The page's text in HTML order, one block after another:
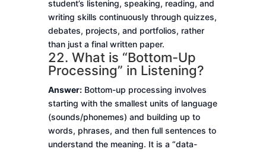
student’s listening, speaking, reading, and
writing skills continuously through quizzes,
debates, projects, and portfolios, rather
than just a final written paper.
22. What is “Bottom-Up
Processing” in Listening?
Answer:Bottom-up processing involves
starting with the smallest units of language
(sounds/phonemes) and building up to
words, phrases, and then full sentences to
understand the meaning. It is a “data-